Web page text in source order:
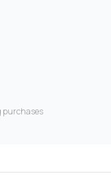
purchases